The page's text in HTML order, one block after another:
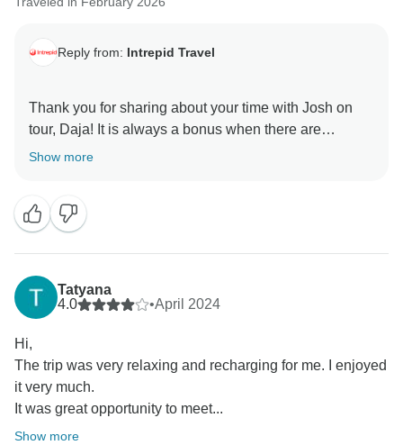
Reply from: Intrepid Travel
Thank you for sharing about your time with Josh on
tour, Daja! It is always a bonus when there are
elements of surprise that are enjoyed and really
Show more
Tatyana
4.0
•April 2024
Hi,
The trip was very relaxing and recharging for me. I enjoyed
it very much.
It was great opportunity to meet...
Show more